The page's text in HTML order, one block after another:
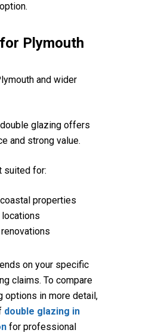
Plymouth
and wider
glazing offers
and strong value.
suited for:
properties
on your specific
claims. To compare
options in more detail,
double glazing in
for professional